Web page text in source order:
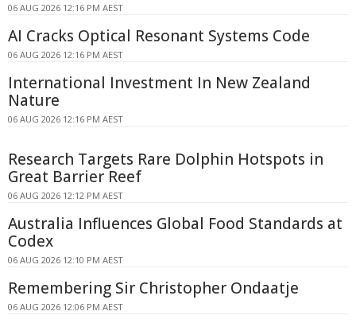
06 AUG 2026 12:16 PM AEST
AI Cracks Optical Resonant Systems Code
06 AUG 2026 12:16 PM AEST
International Investment In New Zealand
Nature
06 AUG 2026 12:16 PM AEST
Research Targets Rare Dolphin Hotspots in
Great Barrier Reef
06 AUG 2026 12:12 PM AEST
Australia Influences Global Food Standards at
Codex
06 AUG 2026 12:10 PM AEST
Remembering Sir Christopher Ondaatje
06 AUG 2026 12:06 PM AEST